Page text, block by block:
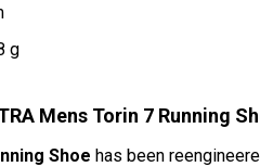
g
Mens Torin 7 Running
Shoe has been